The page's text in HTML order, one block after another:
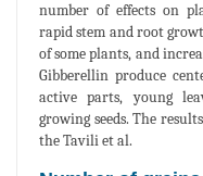
number of effects on
rapid stem and root
of some plants, and
Gibberellin produce
active parts, young
growing seeds. The
the Tavili et al.